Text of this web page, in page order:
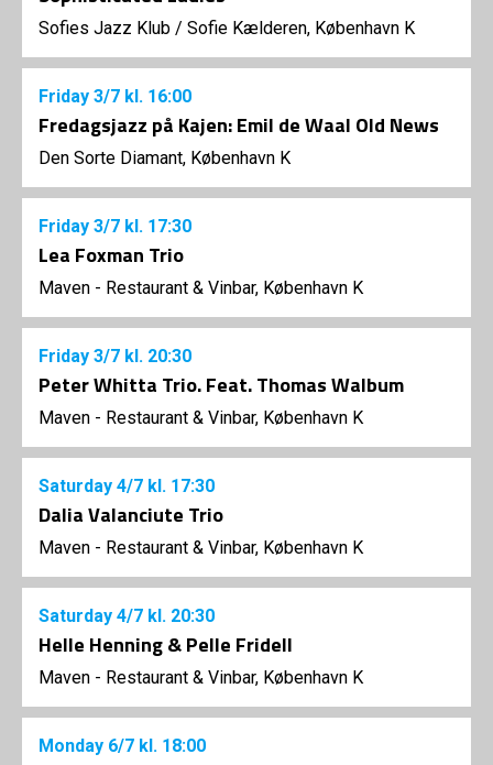
Sofies Jazz Klub / Sofie Kælderen, København K
Friday 3/7 kl. 16:00
Fredagsjazz på Kajen: Emil de Waal Old News
Den Sorte Diamant, København K
Friday 3/7 kl. 17:30
Lea Foxman Trio
Maven - Restaurant & Vinbar, København K
Friday 3/7 kl. 20:30
Peter Whitta Trio. Feat. Thomas Walbum
Maven - Restaurant & Vinbar, København K
Saturday 4/7 kl. 17:30
Dalia Valanciute Trio
Maven - Restaurant & Vinbar, København K
Saturday 4/7 kl. 20:30
Helle Henning & Pelle Fridell
Maven - Restaurant & Vinbar, København K
Monday 6/7 kl. 18:00